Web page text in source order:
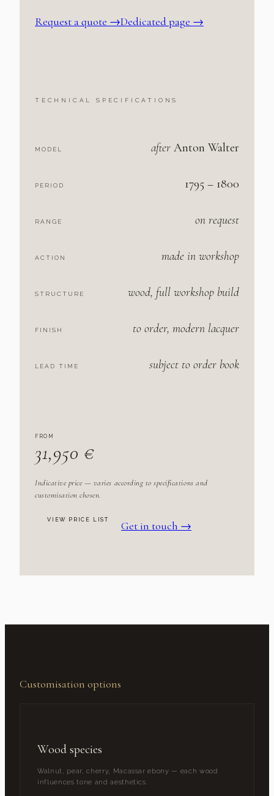
Request a quote →Dedicated page →
TECHNICAL SPECIFICATIONS
MODEL after Anton Walter
PERIOD 1795 – 1800
RANGE on request
ACTION made in workshop
STRUCTURE wood, full workshop build
FINISH to order, modern lacquer
LEAD TIME subject to order book
FROM
31,950 €
Indicative price — varies according to specifications and
customisation chosen.
VIEW PRICE LIST Get in touch →
Customisation options
Wood species
Walnut, pear, cherry, Macassar ebony — each wood
influences tone and aesthetics.